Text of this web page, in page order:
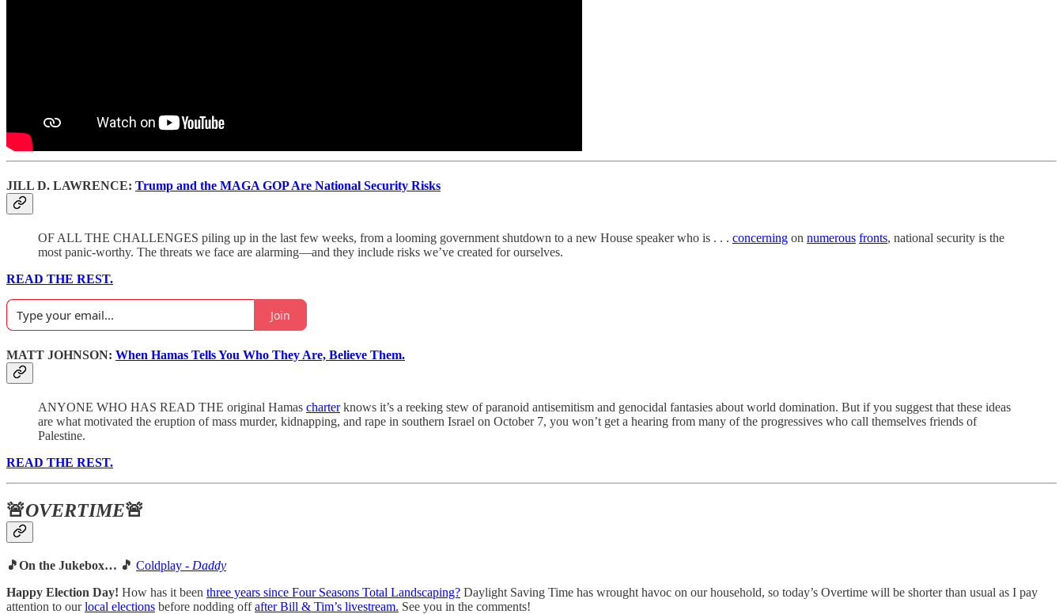
JILL D. LAWRENCE: Trump and the MAGA GOP Are National Security Risks
OF ALL THE CHALLENGES piling up in the last few weeks, from a looming government shutdown to a new House speaker who is . . . concerning on numerous fronts, national security is the
most panic-worthy. The threats we face are alarming—and they include risks we’ve created for ourselves.
READ THE REST.
Join
MATT JOHNSON: When Hamas Tells You Who They Are, Believe Them.
ANYONE WHO HAS READ THE original Hamas charterknows it’s a reeking stew of paranoid antisemitism and genocidal fantasies about world domination. But if you suggest that these ideas
are what motivated the eruption of mass murder, kidnapping, and rape in southern Israel on October 7, you won’t get a hearing from many of the progressives who call themselves friends of
Palestine.
READ THE REST.
🚨OVERTIME🚨
🎵On the Jukebox… 🎵 Coldplay - Daddy
Happy Election Day! How has it been three years since Four Seasons Total Landscaping? Daylight Saving Time has wrought havoc on our household, so today’s Overtime will be shorter than usual as I pay
attention to ourlocal elections before nodding offafter Bill & Tim’s livestream. See you in the comments!